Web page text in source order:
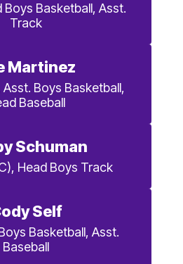
Boys Basketball, Asst.
Track
Martinez
Asst. Boys Basketball,
Baseball
Schuman
Head Boys Track
Self
Basketball, Asst.
Baseball